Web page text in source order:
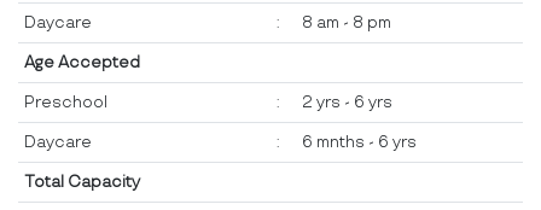
Daycare : 8 am - 8 pm
Age Accepted
Preschool : 2 yrs - 6 yrs
Daycare : 6 mnths - 6 yrs
Total Capacity